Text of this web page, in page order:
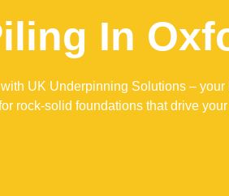
In
with UK Underpinning Solutions –
rock-solid foundations that drive